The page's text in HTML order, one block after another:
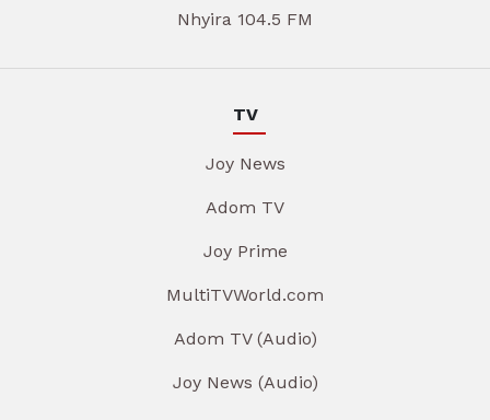
Nhyira 104.5 FM
TV
Joy News
Adom TV
Joy Prime
MultiTVWorld.com
Adom TV (Audio)
Joy News (Audio)